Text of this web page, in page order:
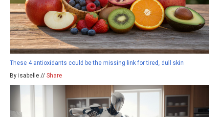
These 4 antioxidants could be the missing link for tired, dull skin
By isabelle // Share